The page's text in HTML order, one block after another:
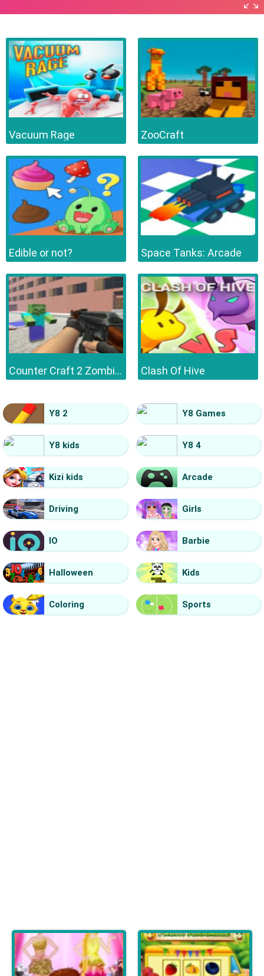
Vacuum Rage ZooCraft
Edible or not? Space Tanks: Arcade
Counter Craft 2 Zombies Clash Of Hive
Y8 2 Y8 Games
Y8 kids Y8 4
Kizi kids Arcade
Driving Girls
IO Barbie
Halloween Kids
Coloring Sports